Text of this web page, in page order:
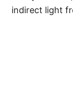
indirect light